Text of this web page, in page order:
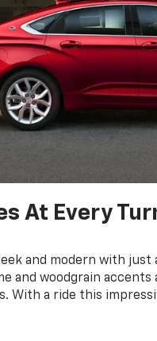
At Every
and modern with just
and woodgrain
With a ride this